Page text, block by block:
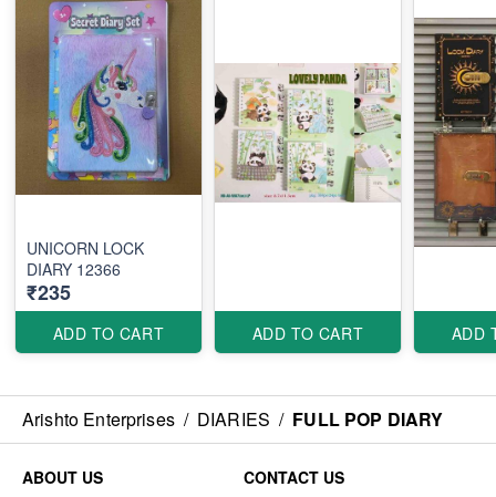
UNICORN LOCK
DIARY 12366
₹235
ADD TO CART ADD TO CART ADD
Arishto Enterprises / DIARIES / FULL POP DIARY
ABOUT US
CONTACT US